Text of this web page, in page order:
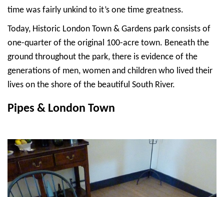
time was fairly unkind to it’s one time greatness.
Today, Historic London Town & Gardens park consists of
one-quarter of the original 100-acre town. Beneath the
ground throughout the park, there is evidence of the
generations of men, women and children who lived their
lives on the shore of the beautiful South River.
Pipes & London Town